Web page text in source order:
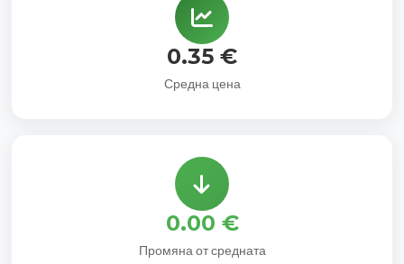
0.35 €
Средна цена
0.00 €
Промяна от средната